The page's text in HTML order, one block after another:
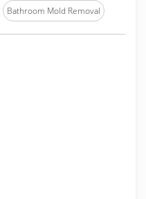
Bathroom Mold Removal